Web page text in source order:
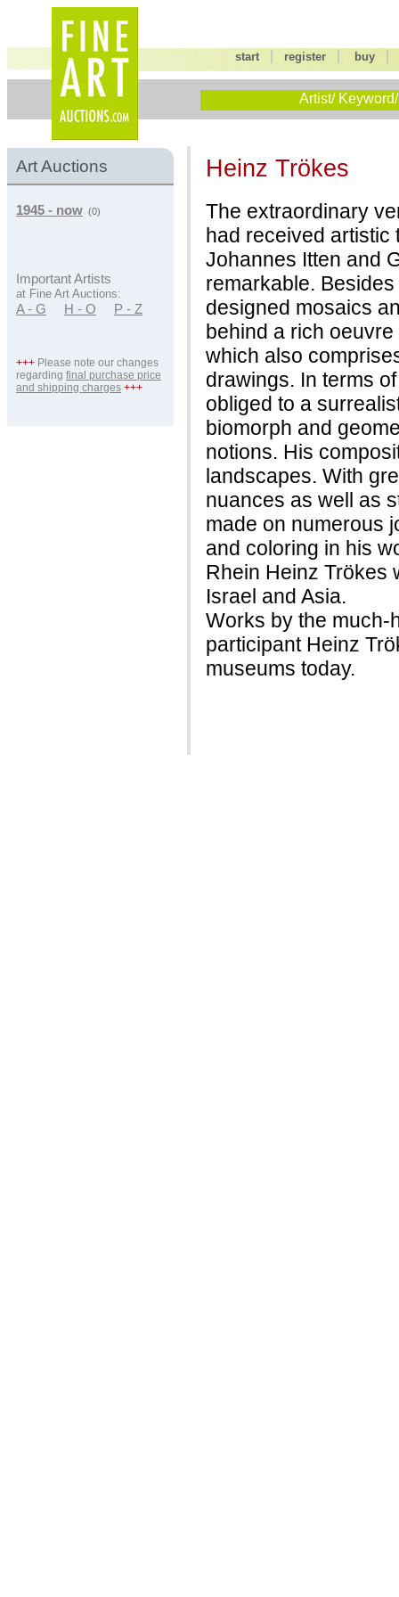
start |register buy
Artist/
Art Auctions
1945 - now (0)
Important Artists
at Fine Art Auctions:
A - G H - O P - Z
+++ Please note our changes
regarding final purchase price
and shipping charges +++
Heinz Trökes
The extraordinary
had received artistic
Johannes Itten and
remarkable.
designed mosaics
behind a rich
which also
drawings. In terms
obliged to a
biomorph and
notions. His
landscapes. With
nuances as well as
made on numerous
and coloring in his
Rhein Heinz Trökes
Israel and Asia.
Works by the much-
participant Heinz
museums today.